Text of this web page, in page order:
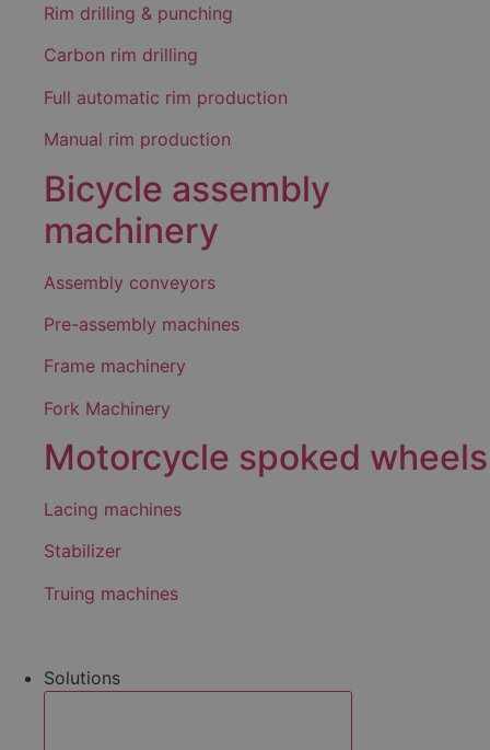
Rim drilling & punching
Carbon rim drilling
Full automatic rim production
Manual rim production
Bicycle assembly
machinery
Assembly conveyors
Pre-assembly machines
Frame machinery
Fork Machinery
Motorcycle spoked wheels
Lacing machines
Stabilizer
Truing machines
Solutions